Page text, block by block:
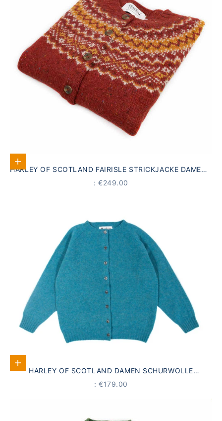
Select options
HARLEY OF SCOTLAND FAIRISLE STRICKJACKE DAMEN |
ROT · 100% SCHURWOLLE
PRICE
: €249.00
Select options
HARLEY OF SCOTLAND DAMEN SCHURWOLLE
STRICKJACKE AQUA BLAU
PRICE
: €179.00